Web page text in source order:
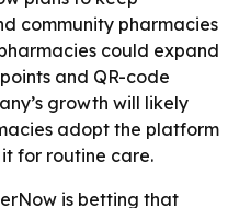
community pharmacies
could expand
and QR-code
growth will likely
adopt the platform
for routine care.
is betting that